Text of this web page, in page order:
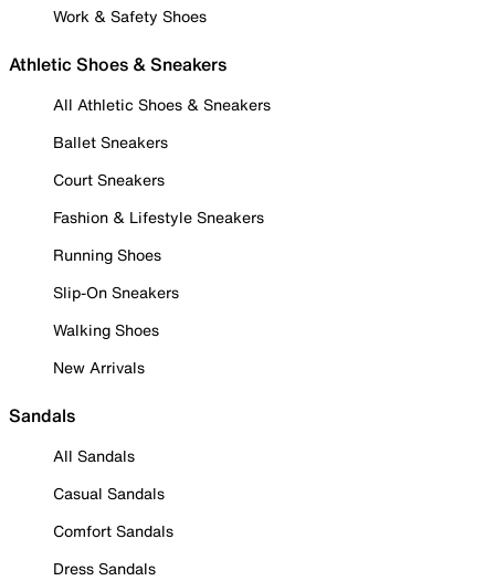
Work & Safety Shoes
Athletic Shoes & Sneakers
All Athletic Shoes & Sneakers
Ballet Sneakers
Court Sneakers
Fashion & Lifestyle Sneakers
Running Shoes
Slip-On Sneakers
Walking Shoes
New Arrivals
Sandals
All Sandals
Casual Sandals
Comfort Sandals
Dress Sandals